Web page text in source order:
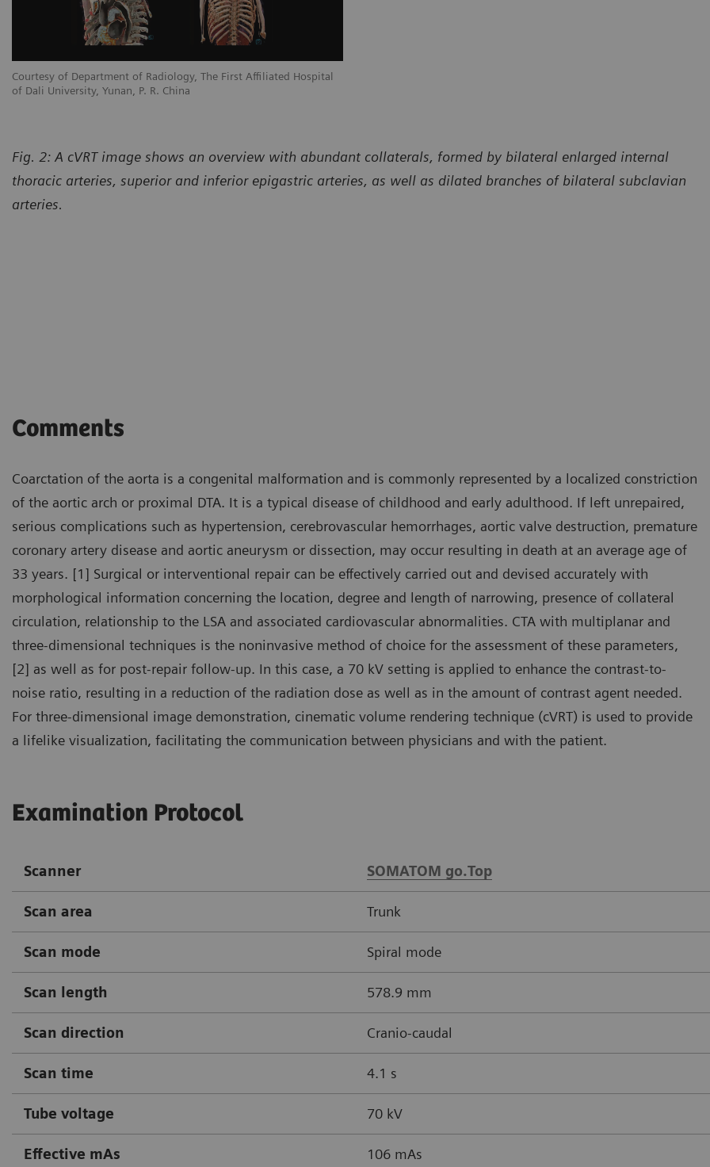
Courtesy of Department of Radiology, The First Affiliated Hospital
of Dali University, Yunan, P. R. China
Fig. 2: A cVRT image shows an overview with abundant collaterals, formed by bilateral enlarged internal
thoracic arteries, superior and inferior epigastric arteries, as well as dilated branches of bilateral subclavian
arteries.
Comments
Coarctation of the aorta is a congenital malformation and is commonly represented by a localized constriction
of the aortic arch or proximal DTA. It is a typical disease of childhood and early adulthood. If left unrepaired,
serious complications such as hypertension, cerebrovascular hemorrhages, aortic valve destruction, premature
coronary artery disease and aortic aneurysm or dissection, may occur resulting in death at an average age of
33 years. [1] Surgical or interventional repair can be effectively carried out and devised accurately with
morphological information concerning the location, degree and length of narrowing, presence of collateral
circulation, relationship to the LSA and associated cardiovascular abnormalities. CTA with multiplanar and
three-dimensional techniques is the noninvasive method of choice for the assessment of these parameters,
[2] as well as for post-repair follow-up. In this case, a 70 kV setting is applied to enhance the contrast-to-
noise ratio, resulting in a reduction of the radiation dose as well as in the amount of contrast agent needed.
For three-dimensional image demonstration, cinematic volume rendering technique (cVRT) is used to provide
a lifelike visualization, facilitating the communication between physicians and with the patient.
Examination Protocol
Scanner SOMATOM go.Top
Scan area Trunk
Scan mode Spiral mode
Scan length 578.9 mm
Scan direction Cranio-caudal
Scan time 4.1 s
Tube voltage 70 kV
Effective mAs 106 mAs